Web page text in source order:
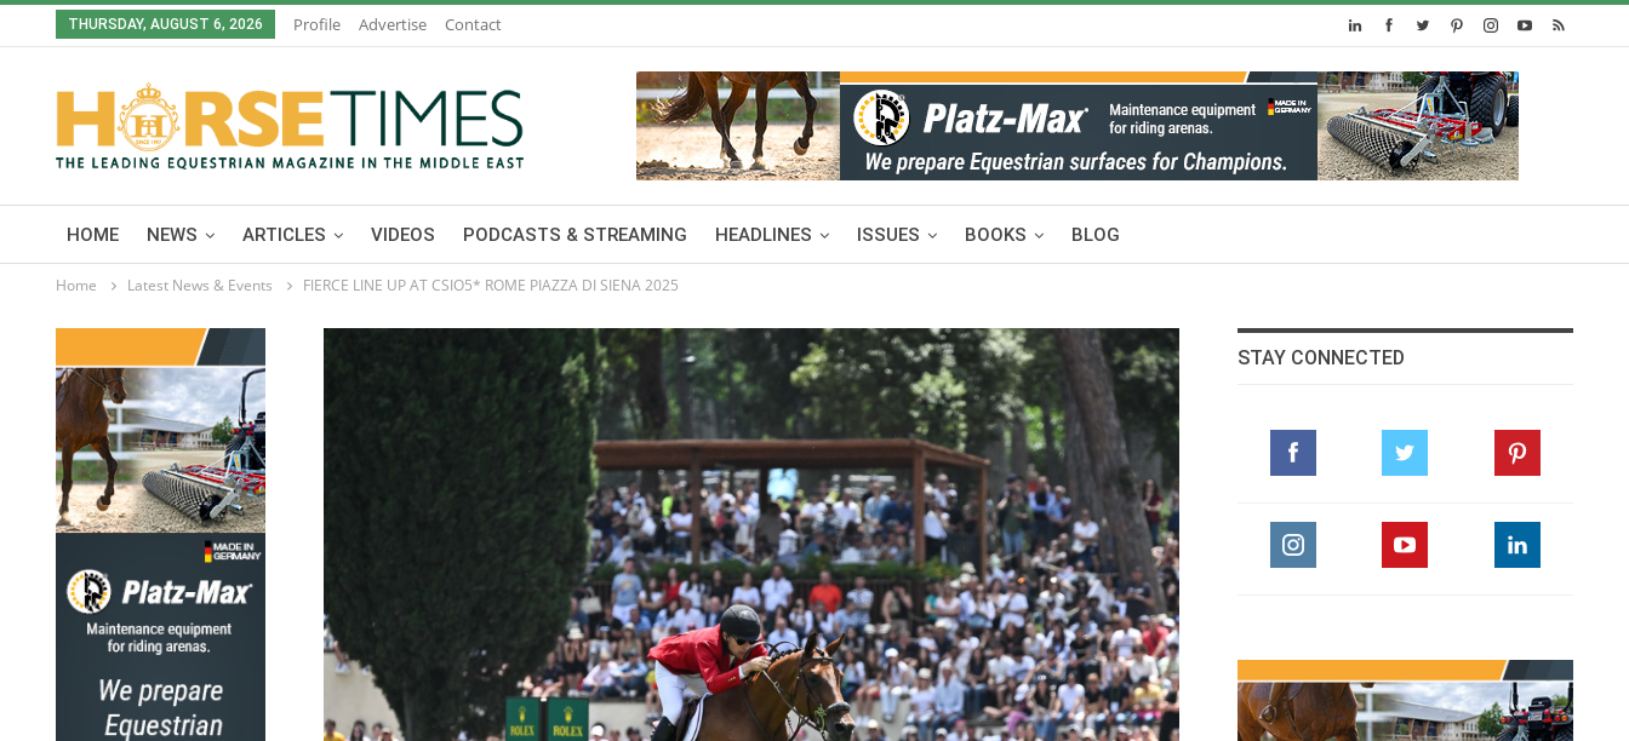
THURSDAY, AUGUST 6, 2026 Profile Advertise Contact
HOME NEWS ARTICLES VIDEOS PODCASTS & STREAMING HEADLINES ISSUES BOOKS BLOG
Home Latest News & Events FIERCE LINE UP AT CSIO5* ROME PIAZZA DI SIENA 2025
STAY CONNECTED